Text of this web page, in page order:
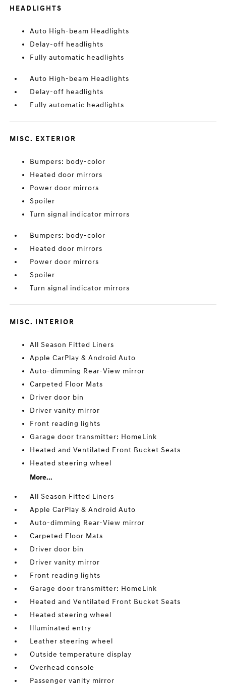
HEADLIGHTS
Auto High-beam Headlights
Delay-off headlights
Fully automatic headlights
Auto High-beam Headlights
Delay-off headlights
Fully automatic headlights
MISC. EXTERIOR
Bumpers: body-color
Heated door mirrors
Power door mirrors
Spoiler
Turn signal indicator mirrors
Bumpers: body-color
Heated door mirrors
Power door mirrors
Spoiler
Turn signal indicator mirrors
MISC. INTERIOR
All Season Fitted Liners
Apple CarPlay & Android Auto
Auto-dimming Rear-View mirror
Carpeted Floor Mats
Driver door bin
Driver vanity mirror
Front reading lights
Garage door transmitter: HomeLink
Heated and Ventilated Front Bucket Seats
Heated steering wheel
More...
All Season Fitted Liners
Apple CarPlay & Android Auto
Auto-dimming Rear-View mirror
Carpeted Floor Mats
Driver door bin
Driver vanity mirror
Front reading lights
Garage door transmitter: HomeLink
Heated and Ventilated Front Bucket Seats
Heated steering wheel
Illuminated entry
Leather steering wheel
Outside temperature display
Overhead console
Passenger vanity mirror